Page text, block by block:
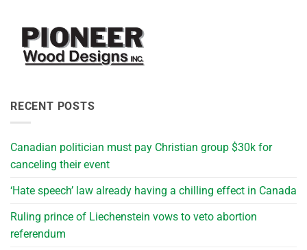
RECENT POSTS
Canadian politician must pay Christian group $30k for
canceling their event
‘Hate speech’ law already having a chilling effect in Canada
Ruling prince of Liechenstein vows to veto abortion
referendum